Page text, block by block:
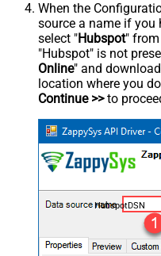
When the
source a name if you
select "Hubspot"
"Hubspot" is not
Online" and
location where you
Continue >>to
HubspotDSN